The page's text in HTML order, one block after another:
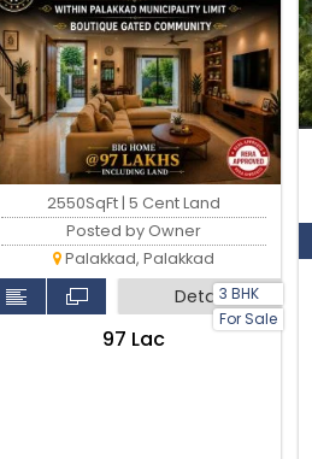
3 BHK
For Sale
2550SqFt | 5 Cent Land
Posted by Owner
Palakkad, Palakkad
Detail
₹97 Lac